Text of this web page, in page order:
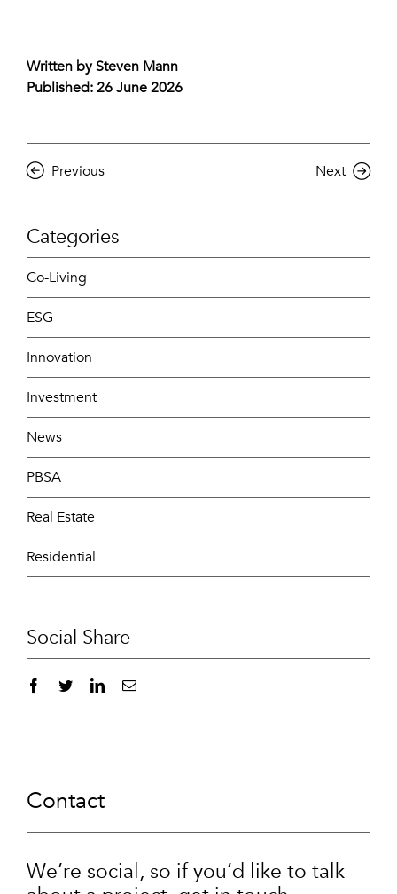
Written by Steven Mann
Published: 26 June 2026
Previous Next
Categories
Co-Living
ESG
Innovation
Investment
News
PBSA
Real Estate
Residential
Social Share
Contact
We’re social, so if you’d like to talk